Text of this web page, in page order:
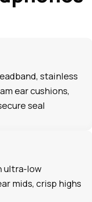
stainless
ear cushions,
seal
ultra-low
mids, crisp highs